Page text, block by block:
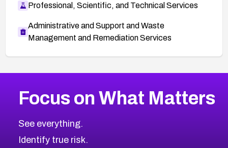
Professional, Scientific, and Technical Services
Administrative and Support and Waste
Management and Remediation Services
CVE-2026-71319
CVE-2026-48168
CVE-2026-70426
2026CVE Database
Browse All CVE Categories
Focus on What Matters
See everything.
Identify true risk.